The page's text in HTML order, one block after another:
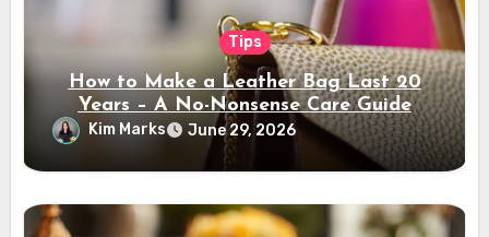
Tips
How to Make a Leather Bag Last 20
Years – A No-Nonsense Care Guide
Kim Marks June 29, 2026